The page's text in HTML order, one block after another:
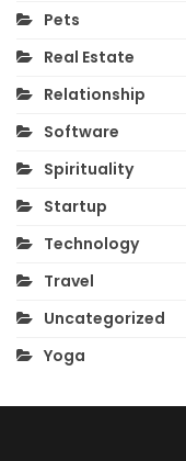
Pets
Real Estate
Relationship
Software
Spirituality
Startup
Technology
Travel
Uncategorized
Yoga